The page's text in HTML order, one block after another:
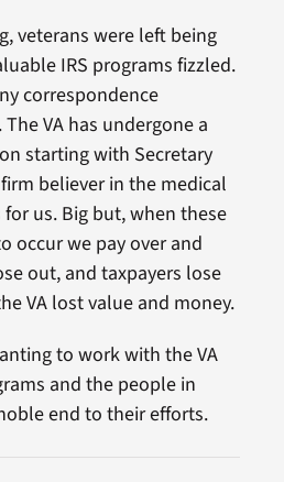
veterans were left being
IRS programs fizzled.
correspondence
VA has undergone a
starting with Secretary
believer in the medical
us. Big but, when these
occur we pay over and
out, and taxpayers lose
VA lost value and money.
to work with the VA
and the people in
end to their efforts.